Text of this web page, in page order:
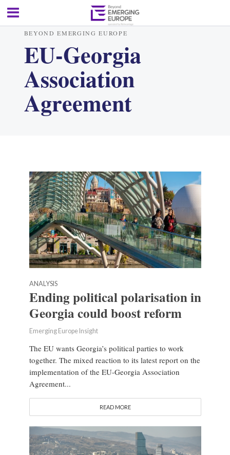
BEYOND EMERGING EUROPE
EU-Georgia
Association
Agreement
ANALYSIS
Ending political polarisation in
Georgia could boost reform
Emerging Europe Insight
The EU wants Georgia’s political parties to work
together. The mixed reaction to its latest report on the
implementation of the EU-Georgia Association
Agreement...
READ MORE